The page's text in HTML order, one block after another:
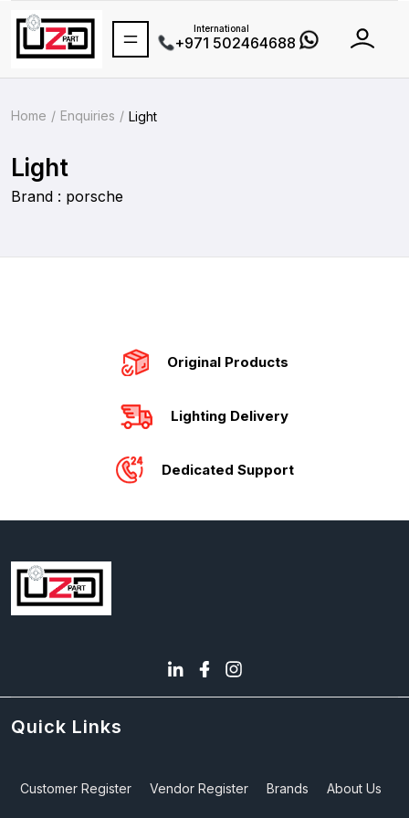
International
+971 502464688
Home Enquiries Light
Light
Brand : porsche
Original Products
Lighting Delivery
Dedicated Support
Quick Links
Customer Register Vendor Register Brands About Us